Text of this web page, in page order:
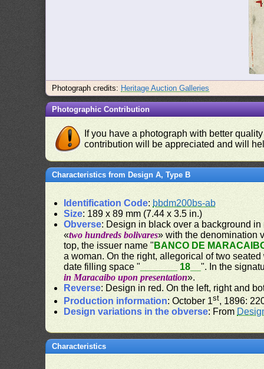
Photograph credits: Heritage Auction Galleries
Photographic Contribution
If you have a photograph with better
contribution will be appreciated and will
Characteristics from Design A, Type B
Identification Code: bbdm200bs-ab
Size: 189 x 89 mm (7.44 x 3.5 in.)
Obverse: Design in black over a background
«two hundreds bolivares» with the denomination
top, the issuer name " BANCO DE
a woman. On the right, allegorical of two
date filling space " _______ 18__". In the
in Maracaibo upon presentation».
Reverse: Design in red. On the left, right and
Production information: October 1st, 1896:
Design variations in the obverse: From
Characteristics